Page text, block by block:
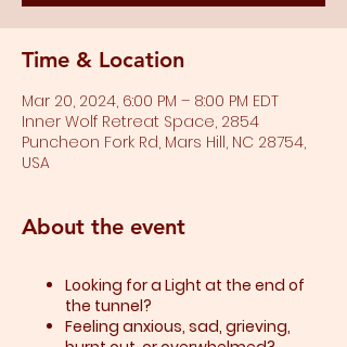
Time & Location
Mar 20, 2024, 6:00 PM – 8:00 PM EDT
Inner Wolf Retreat Space, 2854
Puncheon Fork Rd, Mars Hill, NC 28754,
USA
About the event
Looking for a Light at the end of
the tunnel?
Feeling anxious, sad, grieving,